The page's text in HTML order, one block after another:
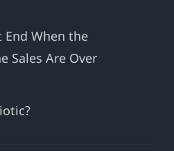
End When the
Sales Are Over